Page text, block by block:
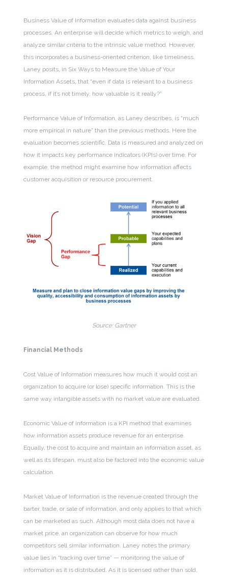
Business Value of Information evaluates data against business
processes. An enterprise will decide which metrics to weigh, and
analyze similar criteria to the intrinsic value method. However,
this incorporates a business-oriented criterion, like timeliness.
Laney posits, in Six Ways to Measure the Value of Your
Information Assets, that “even if data is relevant to a business
process, if it’s not timely, how valuable is it really?”
Performance Value of Information, as Laney describes, is “much
more empirical in nature” than the previous methods. Here the
evaluation becomes scientific. Data is measured and analyzed on
how it impacts key performance indicators (KPIs) over time. For
example, the method might examine how information affects
customer acquisition or resource procurement.
Source: Gartner
Financial Methods
Cost Value of Information measures how much it would cost an
organization to acquire (or lose) specific information. This is the
same way intangible assets with no market value are evaluated.
Economic Value of Information is a KPI method that examines
how information assets produce revenue for an enterprise.
Equally, the cost to acquire and maintain an information asset, as
well as its lifespan, must also be factored into the economic value
calculation.
Market Value of Information is the revenue created through the
barter, trade, or sale of information, and only applies to that which
can be marketed as such. Although most data does not have a
market price, an organization can observe for how much
competitors sell similar information. Laney notes the primary
value lies in “tracking over time” — monitoring the value of
information as it is distributed. As it is licensed rather than sold,